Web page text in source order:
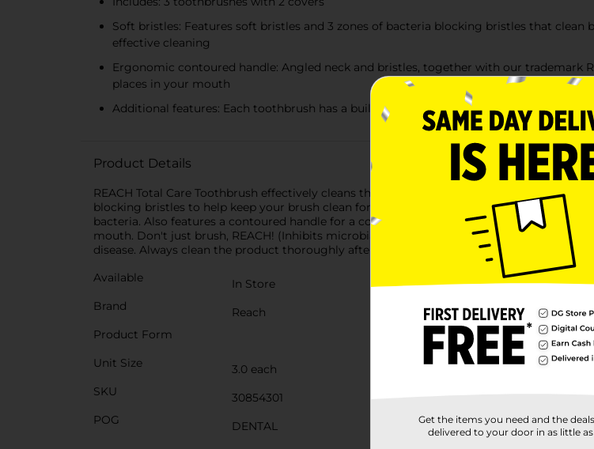
Soft bristles: Features soft bristles and 3 zones of bacteria blocking bristles that
effective cleaning
Ergonomic contoured handle: Angled neck and bristles, together with our trademark
places in your mouth
Additional features: Each toothbrush has a built-in tongue cleaner that aids in
Product Details
REACH Total Care Toothbrush effectively cleans the hard-to-reach places in the back of
blocking bristles to help keep your brush clean for up to 3 months. The back of the
bacteria. Also features a contoured handle for a comfortable cushion grip and a Reach
mouth. Don't just brush, REACH! (Inhibits microbial growth that may affect the bristles.
disease. Always clean the product thoroughly after use).
Available
In Store
Brand
Reach
Product Form
Unit Size
3.0 each
SKU
30854301
POG
DENTAL
Get the items you need and the
delivered to your door in as little